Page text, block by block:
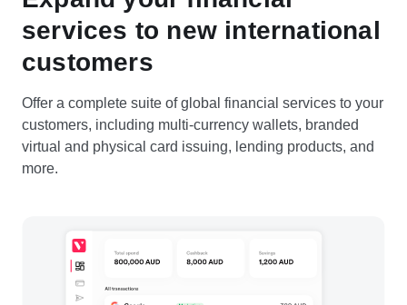
services to new international
customers
Offer a complete suite of global financial services to your
customers, including multi-currency wallets, branded
virtual and physical card issuing, lending products, and
more.